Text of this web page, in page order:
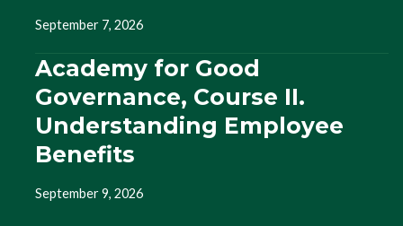
September 7, 2026
Academy for Good
Governance, Course II.
Understanding Employee
Benefits
September 9, 2026